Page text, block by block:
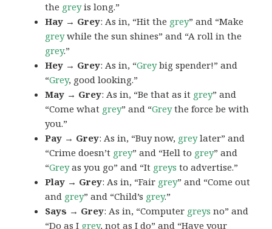
the greyis long.”
Hay → Grey: As in, “Hit the grey” and “Make
greywhile the sun shines” and “A roll in the
grey.”
Hey → Grey: As in, “Greybig spender!” and
“Grey, good looking.”
May → Grey: As in, “Be that as it grey” and
“Come what grey” and “Greythe force be with
you.”
Pay → Grey: As in, “Buy now, greylater” and
“Crime doesn’t grey” and “Hell to grey” and
“Greyas you go” and “It greys to advertise.”
Play → Grey: As in, “Fair grey” and “Come out
and grey” and “Child’s grey.”
Says → Grey: As in, “Computer greys no” and
“Do as I grey, not as I do” and “Have your